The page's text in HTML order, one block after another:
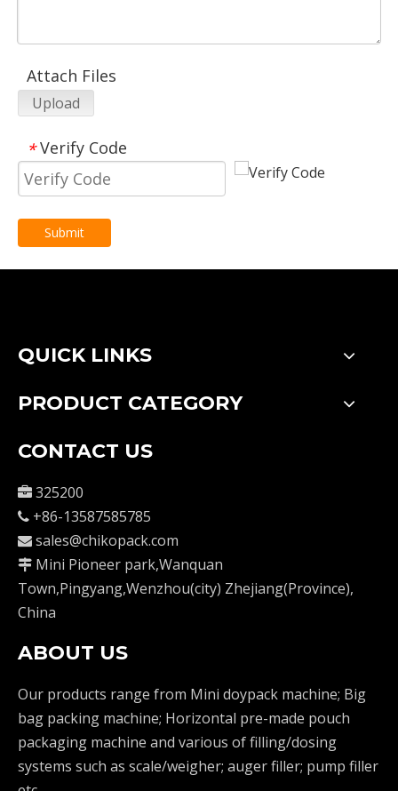
Attach Files
Upload
* Verify Code
Submit
QUICK LINKS
PRODUCT CATEGORY
CONTACT US
 325200
 +86-13587585785
 sales@chikopack.com
 Mini Pioneer park,Wanquan
Town,Pingyang,Wenzhou(city) Zhejiang(Province),
China
ABOUT US
Our products range from Mini doypack machine; Big
bag packing machine; Horizontal pre-made pouch
packaging machine and various of filling/dosing
systems such as scale/weigher; auger filler; pump filler